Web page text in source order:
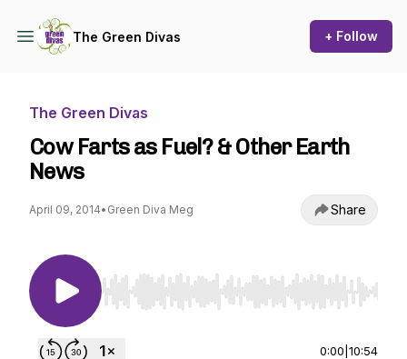
The Green Divas + Follow
The Green Divas
Cow Farts as Fuel? & Other Earth
News
April 09, 2014• Green Diva Meg Share
Use Left/Right to seek, Home/End to jump to
0:00 10:54